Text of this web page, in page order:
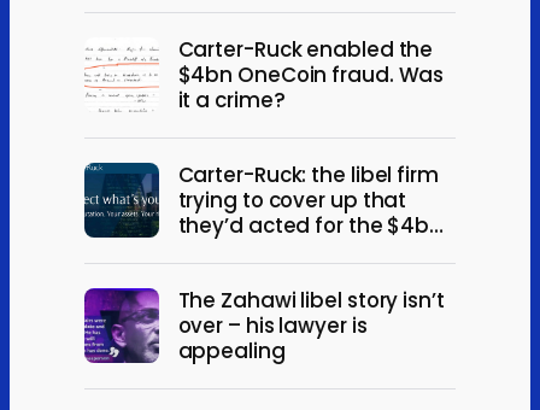
Carter-Ruck enabled the
$4bn OneCoin fraud. Was
it a crime?
Carter-Ruck: the libel firm
trying to cover up that
they’d acted for the $4bn
The Zahawi libel story isn’t
over – his lawyer is
appealing